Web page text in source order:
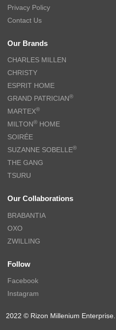
Privacy Policy
Contact Us
Our Brands
CHARLES MILLEN
CHRISTY
ESPRIT HOME
GRAND PATRICIAN®
MARTEX®
MILTON® HOME
SOIRÉE
SUZANNE SOBELLE®
THE GANG
TSURU
Our Collaborations
BRABANTIA
OXO
ZWILLING
Follow
Facebook
Instagram
2022 © Rizon Millenium Enterprise.